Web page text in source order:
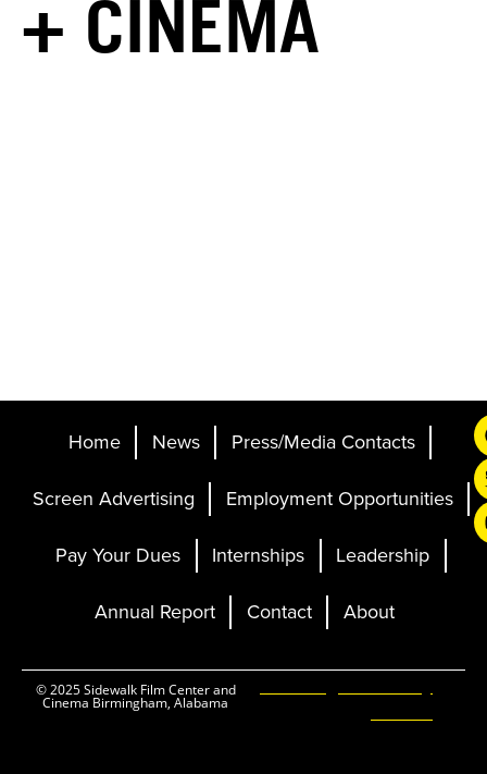
+ CINEMA
Home News
Press/Media Contacts
Screen Advertising
Employment Opportunities
Pay Your Dues
Internships
Leadership
Annual Report
Contact About
© 2025 Sidewalk Film Center and
Cinema Birmingham, Alabama